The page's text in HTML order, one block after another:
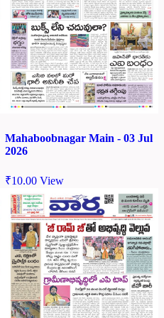
Mahaboobnagar Main - 03 Jul
2026
₹10.00 View